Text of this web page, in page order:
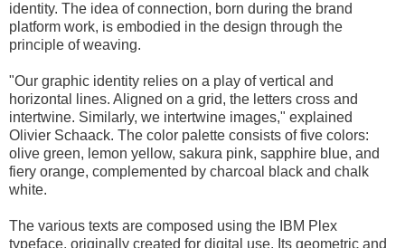
identity. The idea of connection, born during the brand
platform work, is embodied in the design through the
principle of weaving.
"Our graphic identity relies on a play of vertical and
horizontal lines. Aligned on a grid, the letters cross and
intertwine. Similarly, we intertwine images," explained
Olivier Schaack. The color palette consists of five colors:
olive green, lemon yellow, sakura pink, sapphire blue, and
fiery orange, complemented by charcoal black and chalk
white.
The various texts are composed using the IBM Plex
typeface, originally created for digital use. Its geometric and